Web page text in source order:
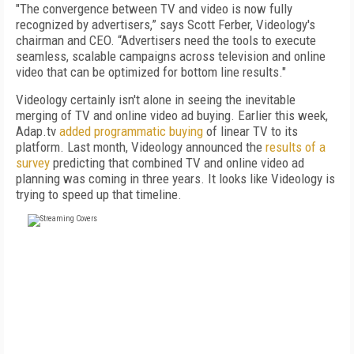
"The convergence between TV and video is now fully
recognized by advertisers,” says Scott Ferber, Videology's
chairman and CEO. “Advertisers need the tools to execute
seamless, scalable campaigns across television and online
video that can be optimized for bottom line results."
Videology certainly isn't alone in seeing the inevitable
merging of TV and online video ad buying. Earlier this week,
Adap.tv added programmatic buying of linear TV to its
platform. Last month, Videology announced the results of a
survey predicting that combined TV and online video ad
planning was coming in three years. It looks like Videology is
trying to speed up that timeline.